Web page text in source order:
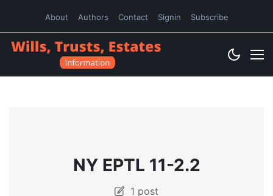
About Authors Contact Signin Subscribe
NY EPTL 11-2.2
1 post